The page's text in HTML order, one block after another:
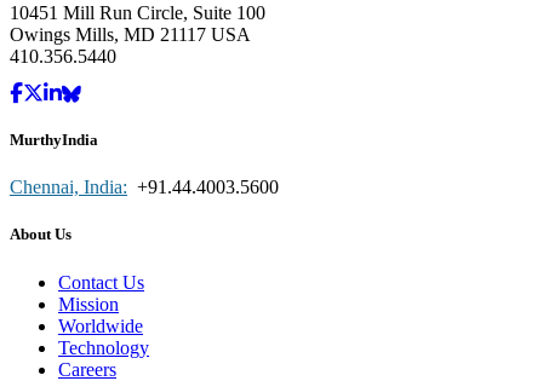
10451 Mill Run Circle, Suite 100
Owings Mills, MD 21117 USA
410.356.5440
MurthyIndia
Chennai, India: +91.44.4003.5600
About Us
Contact Us
Mission
Worldwide
Technology
Careers